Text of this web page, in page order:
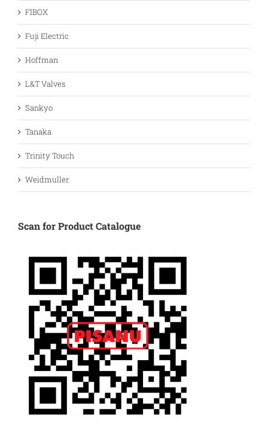
FIBOX
Fuji Electric
Hoffman
L&T Valves
Sankyo
Tanaka
Trinity Touch
Weidmuller
Scan for Product Catalogue